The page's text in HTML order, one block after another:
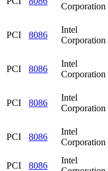
Corporation
PCI 8086
Intel
Corporation
PCI 8086
Intel
Corporation
PCI 8086
Intel
Corporation
PCI 8086
Intel
Corporation
PCI 8086
Intel